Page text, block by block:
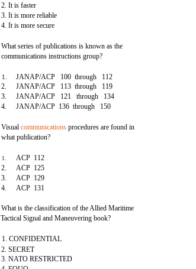
2. It is faster
3. It is more reliable
4. It is more secure
What series of publications is known as the
communications instructions group?
1.
JANAP/ACP 100 through 112
2.
JANAP/ACP 113 through 119
3.
JANAP/ACP 121 through 134
4.
JANAP/ACP 136 through 150
Visualcommunications procedures are found in
what publication?
1.
ACP 112
2.
ACP 125
3.
ACP 129
4.
ACP 131
What is the classification of the Allied Maritime
Tactical Signal and Maneuvering book?
1. CONFIDENTIAL
2. SECRET
3. NATO RESTRICTED